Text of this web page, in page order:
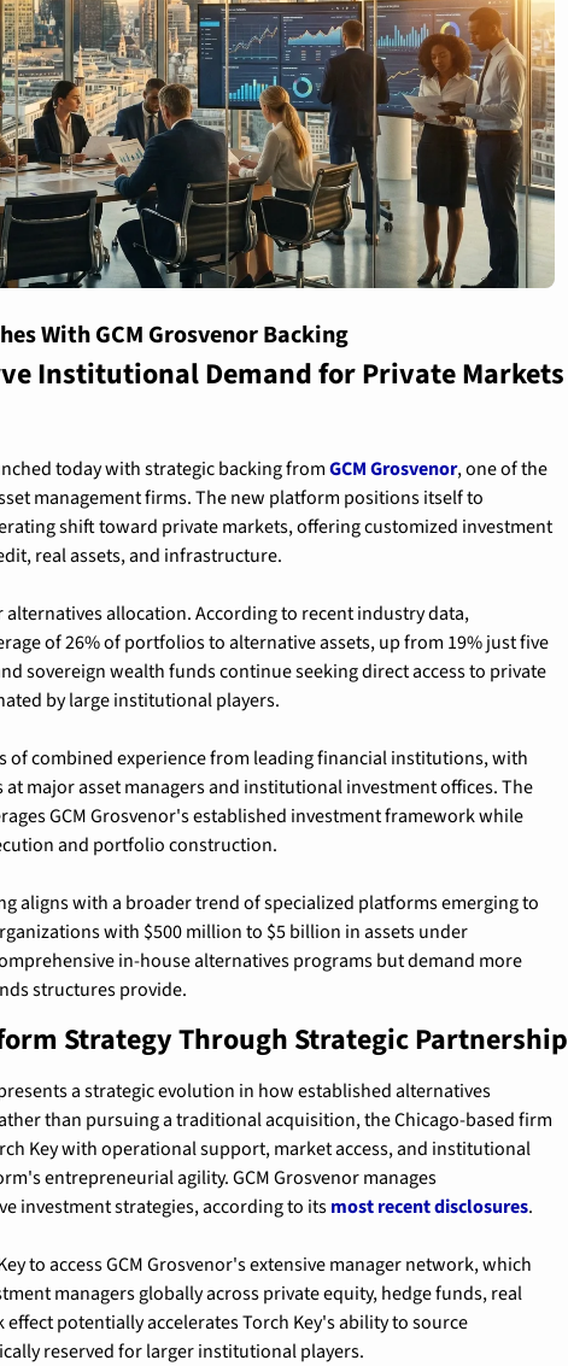
With GCM Grosvenor Backing
Institutional Demand for Private Markets
today with strategic backing from GCM Grosvenor, one of the
management firms. The new platform positions itself to
shift toward private markets, offering customized investment
real assets, and infrastructure.
allocation. According to recent industry data,
of 26% of portfolios to alternative assets, up from 19% just five
sovereign wealth funds continue seeking direct access to private
by large institutional players.
of combined experience from leading financial institutions, with
major asset managers and institutional investment offices. The
GCM Grosvenor's established investment framework while
and portfolio construction.
aligns with a broader trend of specialized platforms emerging to
with $500 million to $5 billion in assets under
in-house alternatives programs but demand more
structures provide.
Strategy Through Strategic Partnership
a strategic evolution in how established alternatives
than pursuing a traditional acquisition, the Chicago-based firm
Key with operational support, market access, and institutional
entrepreneurial agility. GCM Grosvenor manages
investment strategies, according to its most recent disclosures.
to access GCM Grosvenor's extensive manager network, which
managers globally across private equity, hedge funds, real
potentially accelerates Torch Key's ability to source
reserved for larger institutional players.